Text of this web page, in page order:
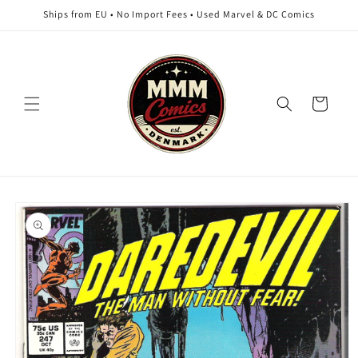
Skip to
content
Ships from EU • No Import Fees • Used Marvel & DC Comics
Cart
product
information